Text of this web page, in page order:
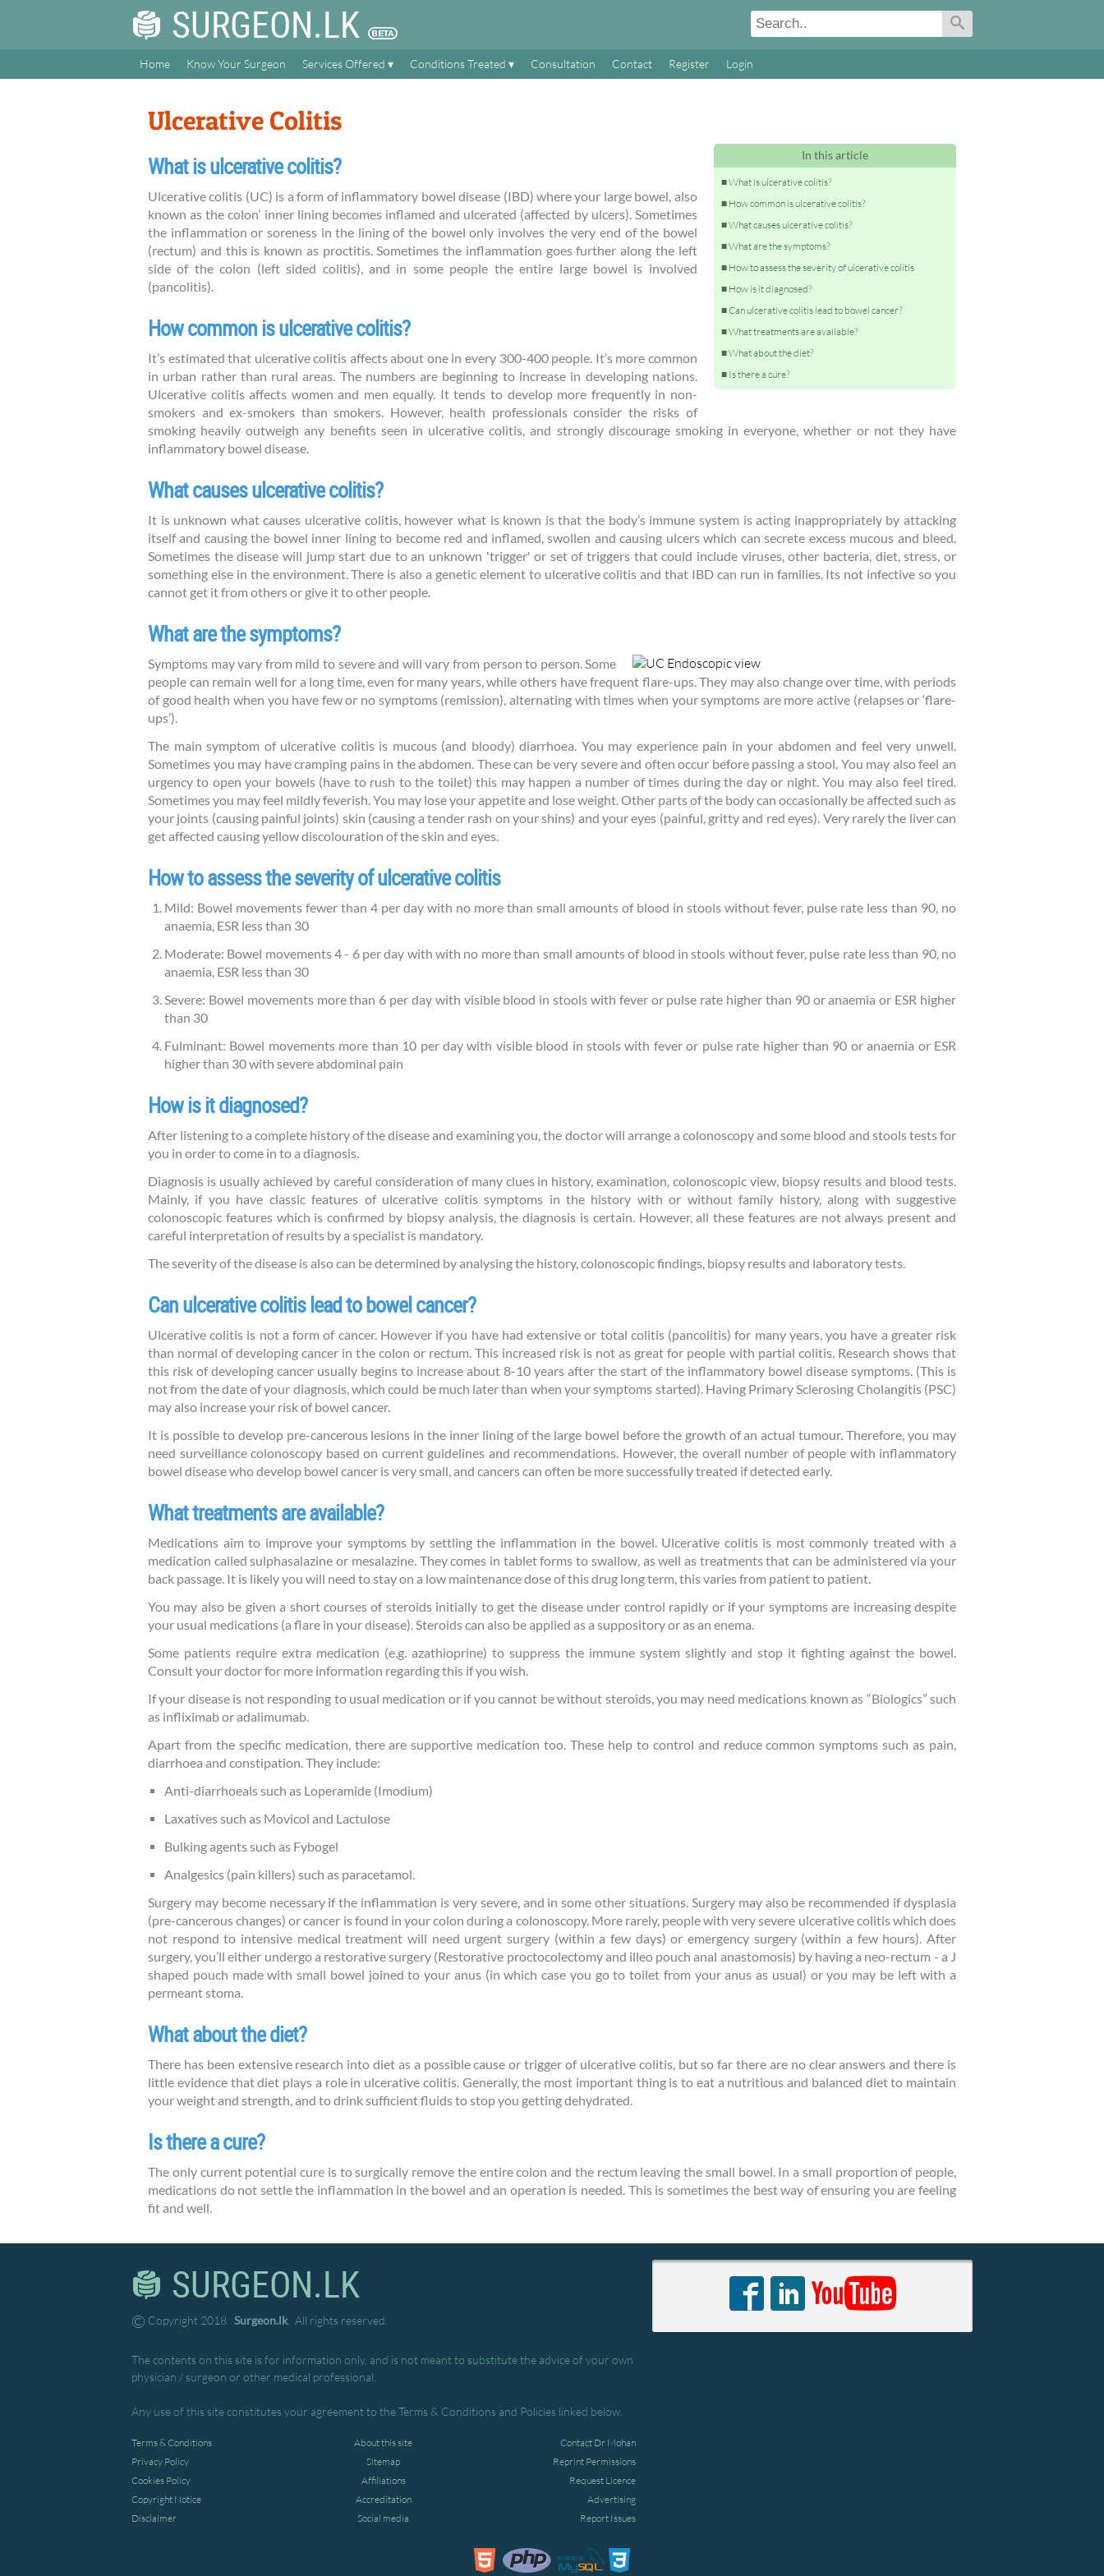
SURGEON.LK
Home Know Your Surgeon Services Offered Conditions Treated Consultation Contact Register Login
Ulcerative Colitis
In this article
What is ulcerative colitis?
How common is ulcerative colitis?
What causes ulcerative colitis?
What are the symptoms?
How to assess the severity of ulcerative colitis
How is it diagnosed?
Can ulcerative colitis lead to bowel cancer?
What treatments are available?
What about the diet?
Is there a cure?
What is ulcerative colitis?
Ulcerative colitis (UC) is a form of inflammatory bowel disease (IBD) where your large bowel, also
known as the colon’ inner lining becomes inflamed and ulcerated (affected by ulcers). Sometimes
the inflammation or soreness in the lining of the bowel only involves the very end of the bowel
(rectum) and this is known as proctitis. Sometimes the inflammation goes further along the left
side of the colon (left sided colitis), and in some people the entire large bowel is involved
(pancolitis).
How common is ulcerative colitis?
It’s estimated that ulcerative colitis affects about one in every 300-400 people. It’s more common
in urban rather than rural areas. The numbers are beginning to increase in developing nations.
Ulcerative colitis affects women and men equally. It tends to develop more frequently in non-
smokers and ex-smokers than smokers. However, health professionals consider the risks of
smoking heavily outweigh any benefits seen in ulcerative colitis, and strongly discourage smoking in everyone, whether or not they have
inflammatory bowel disease.
What causes ulcerative colitis?
It is unknown what causes ulcerative colitis, however what is known is that the body’s immune system is acting inappropriately by attacking
itself and causing the bowel inner lining to become red and inflamed, swollen and causing ulcers which can secrete excess mucous and bleed.
Sometimes the disease will jump start due to an unknown 'trigger' or set of triggers that could include viruses, other bacteria, diet, stress, or
something else in the environment. There is also a genetic element to ulcerative colitis and that IBD can run in families. Its not infective so you
cannot get it from others or give it to other people.
What are the symptoms?
Symptoms may vary from mild to severe and will vary from person to person. Some
people can remain well for a long time, even for many years, while others have frequent flare-ups. They may also change over time, with periods
of good health when you have few or no symptoms (remission), alternating with times when your symptoms are more active (relapses or ‘flare-
ups’).
The main symptom of ulcerative colitis is mucous (and bloody) diarrhoea. You may experience pain in your abdomen and feel very unwell.
Sometimes you may have cramping pains in the abdomen. These can be very severe and often occur before passing a stool. You may also feel an
urgency to open your bowels (have to rush to the toilet) this may happen a number of times during the day or night. You may also feel tired.
Sometimes you may feel mildly feverish. You may lose your appetite and lose weight. Other parts of the body can occasionally be affected such as
your joints (causing painful joints) skin (causing a tender rash on your shins) and your eyes (painful, gritty and red eyes). Very rarely the liver can
get affected causing yellow discolouration of the skin and eyes.
How to assess the severity of ulcerative colitis
Mild: Bowel movements fewer than 4 per day with no more than small amounts of blood in stools without fever, pulse rate less than 90, no
anaemia, ESR less than 30
Moderate: Bowel movements 4 - 6 per day with with no more than small amounts of blood in stools without fever, pulse rate less than 90, no
anaemia, ESR less than 30
Severe: Bowel movements more than 6 per day with visible blood in stools with fever or pulse rate higher than 90 or anaemia or ESR higher
than 30
Fulminant: Bowel movements more than 10 per day with visible blood in stools with fever or pulse rate higher than 90 or anaemia or ESR
higher than 30 with severe abdominal pain
How is it diagnosed?
After listening to a complete history of the disease and examining you, the doctor will arrange a colonoscopy and some blood and stools tests for
you in order to come in to a diagnosis.
Diagnosis is usually achieved by careful consideration of many clues in history, examination, colonoscopic view, biopsy results and blood tests.
Mainly, if you have classic features of ulcerative colitis symptoms in the history with or without family history, along with suggestive
colonoscopic features which is confirmed by biopsy analysis, the diagnosis is certain. However, all these features are not always present and
careful interpretation of results by a specialist is mandatory.
The severity of the disease is also can be determined by analysing the history, colonoscopic findings, biopsy results and laboratory tests.
Can ulcerative colitis lead to bowel cancer?
Ulcerative colitis is not a form of cancer. However if you have had extensive or total colitis (pancolitis) for many years, you have a greater risk
than normal of developing cancer in the colon or rectum. This increased risk is not as great for people with partial colitis. Research shows that
this risk of developing cancer usually begins to increase about 8-10 years after the start of the inflammatory bowel disease symptoms. (This is
not from the date of your diagnosis, which could be much later than when your symptoms started). Having Primary Sclerosing Cholangitis (PSC)
may also increase your risk of bowel cancer.
It is possible to develop pre-cancerous lesions in the inner lining of the large bowel before the growth of an actual tumour. Therefore, you may
need surveillance colonoscopy based on current guidelines and recommendations. However, the overall number of people with inflammatory
bowel disease who develop bowel cancer is very small, and cancers can often be more successfully treated if detected early.
What treatments are available?
Medications aim to improve your symptoms by settling the inflammation in the bowel. Ulcerative colitis is most commonly treated with a
medication called sulphasalazine or mesalazine. They comes in tablet forms to swallow, as well as treatments that can be administered via your
back passage. It is likely you will need to stay on a low maintenance dose of this drug long term, this varies from patient to patient.
You may also be given a short courses of steroids initially to get the disease under control rapidly or if your symptoms are increasing despite
your usual medications (a flare in your disease). Steroids can also be applied as a suppository or as an enema.
Some patients require extra medication (e.g. azathioprine) to suppress the immune system slightly and stop it fighting against the bowel.
Consult your doctor for more information regarding this if you wish.
If your disease is not responding to usual medication or if you cannot be without steroids, you may need medications known as “Biologics” such
as infliximab or adalimumab.
Apart from the specific medication, there are supportive medication too. These help to control and reduce common symptoms such as pain,
diarrhoea and constipation. They include:
Anti-diarrhoeals such as Loperamide (Imodium)
Laxatives such as Movicol and Lactulose
Bulking agents such as Fybogel
Analgesics (pain killers) such as paracetamol.
Surgery may become necessary if the inflammation is very severe, and in some other situations. Surgery may also be recommended if dysplasia
(pre-cancerous changes) or cancer is found in your colon during a colonoscopy. More rarely, people with very severe ulcerative colitis which does
not respond to intensive medical treatment will need urgent surgery (within a few days) or emergency surgery (within a few hours). After
surgery, you’ll either undergo a restorative surgery (Restorative proctocolectomy and illeo pouch anal anastomosis) by having a neo-rectum - a J
shaped pouch made with small bowel joined to your anus (in which case you go to toilet from your anus as usual) or you may be left with a
permeant stoma.
What about the diet?
There has been extensive research into diet as a possible cause or trigger of ulcerative colitis, but so far there are no clear answers and there is
little evidence that diet plays a role in ulcerative colitis. Generally, the most important thing is to eat a nutritious and balanced diet to maintain
your weight and strength, and to drink sufficient fluids to stop you getting dehydrated.
Is there a cure?
The only current potential cure is to surgically remove the entire colon and the rectum leaving the small bowel. In a small proportion of people,
medications do not settle the inflammation in the bowel and an operation is needed. This is sometimes the best way of ensuring you are feeling
fit and well.
SURGEON.LK
© Copyright 2018 Surgeon.lk. All rights reserved.
The contents on this site is for information only, and is not meant to substitute the advice of your own
physician / surgeon or other medical professional.
Any use of this site constitutes your agreement to the Terms & Conditions and Policies linked below.
Terms & Conditions
Privacy Policy
Cookies Policy
Copyright Notice
Disclaimer
About this site
Sitemap
Affiliations
Accreditation
Social media
Contact Dr Mohan
Reprint Permissions
Request Licence
Advertising
Report Issues